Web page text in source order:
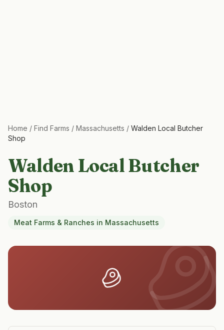
Home / Find Farms / Massachusetts / Walden Local Butcher
Shop
Walden Local Butcher
Shop
Boston
Meat Farms & Ranches in Massachusetts